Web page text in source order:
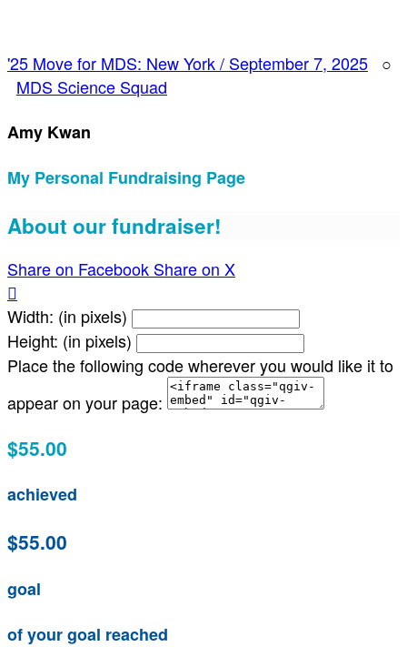
'25 Move for MDS: New York / September 7, 2025 ○
MDS Science Squad
Amy Kwan
My Personal Fundraising Page
About our fundraiser!
Share on Facebook Share on X

Width: (in pixels)
Height: (in pixels)
Place the following code wherever you would like it to
appear on your page:
$55.00
achieved
$55.00
goal
of your goal reached